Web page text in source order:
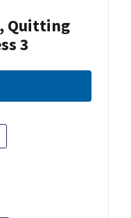
Quitting
3